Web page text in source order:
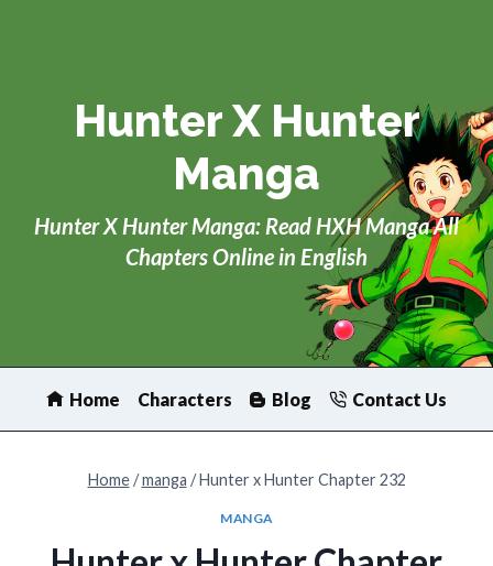
Hunter X Hunter
Manga
Hunter X Hunter Manga: Read HXH Manga All
Chapters Online in English
Home Characters Blog Contact Us
Home / manga / Hunter x Hunter Chapter 232
MANGA